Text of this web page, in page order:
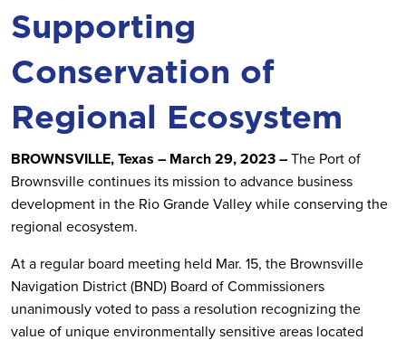
Supporting
Conservation of
Regional Ecosystem
BROWNSVILLE, Texas – March 29, 2023 – The Port of
Brownsville continues its mission to advance business
development in the Rio Grande Valley while conserving the
regional ecosystem.
At a regular board meeting held Mar. 15, the Brownsville
Navigation District (BND) Board of Commissioners
unanimously voted to pass a resolution recognizing the
value of unique environmentally sensitive areas located